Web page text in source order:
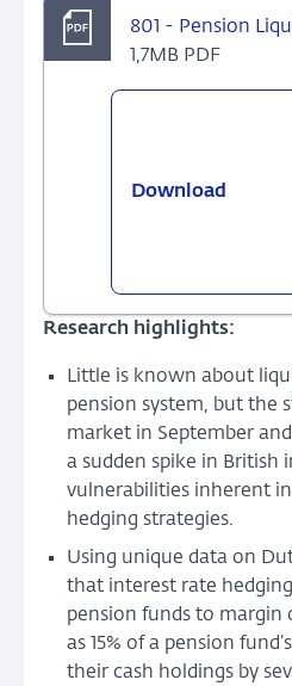
801 - Pension
1,7MB PDF
Download
Research highlights:
Little is known about
pension system, but the
market in September
a sudden spike in British
vulnerabilities inherent
hedging strategies.
Using unique data on
that interest rate
pension funds to margin
as 15% of a pension
their cash holdings by